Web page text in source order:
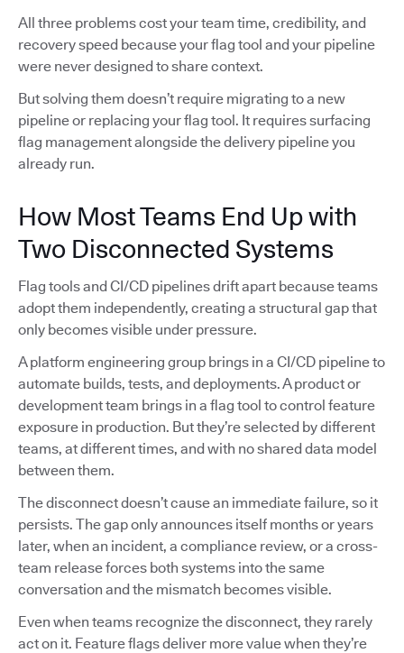
All three problems cost your team time, credibility, and
recovery speed because your flag tool and your pipeline
were never designed to share context.
But solving them doesn’t require migrating to a new
pipeline or replacing your flag tool. It requires surfacing
flag management alongside the delivery pipeline you
already run.
How Most Teams End Up with
Two Disconnected Systems
Flag tools and CI/CD pipelines drift apart because teams
adopt them independently, creating a structural gap that
only becomes visible under pressure.
A platform engineering group brings in a CI/CD pipeline to
automate builds, tests, and deployments. A product or
development team brings in a flag tool to control feature
exposure in production. But they’re selected by different
teams, at different times, and with no shared data model
between them.
The disconnect doesn’t cause an immediate failure, so it
persists. The gap only announces itself months or years
later, when an incident, a compliance review, or a cross-
team release forces both systems into the same
conversation and the mismatch becomes visible.
Even when teams recognize the disconnect, they rarely
act on it. Feature flags deliver more value when they’re